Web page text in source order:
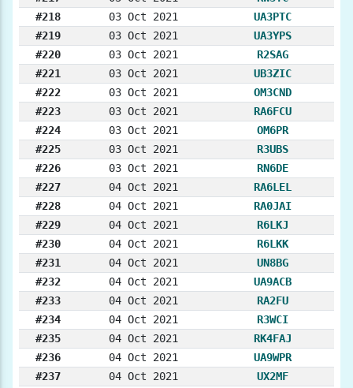
#218
03 Oct 2021
UA3PTC
#219
03 Oct 2021
UA3YPS
#220
03 Oct 2021
R2SAG
#221
03 Oct 2021
UB3ZIC
#222
03 Oct 2021
OM3CND
#223
03 Oct 2021
RA6FCU
#224
03 Oct 2021
OM6PR
#225
03 Oct 2021
R3UBS
#226
03 Oct 2021
RN6DE
#227
04 Oct 2021
RA6LEL
#228
04 Oct 2021
RA0JAI
#229
04 Oct 2021
R6LKJ
#230
04 Oct 2021
R6LKK
#231
04 Oct 2021
UN8BG
#232
04 Oct 2021
UA9ACB
#233
04 Oct 2021
RA2FU
#234
04 Oct 2021
R3WCI
#235
04 Oct 2021
RK4FAJ
#236
04 Oct 2021
UA9WPR
#237
04 Oct 2021
UX2MF